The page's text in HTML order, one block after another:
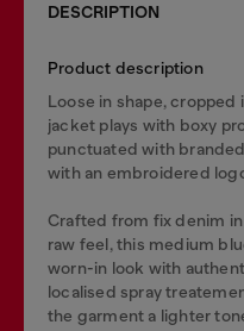
DESCRIPTION
Product description
Loose in shape,
jacket plays with boxy
punctuated with
with an embroidered
Crafted from fix denim
raw feel, this medium
worn-in look with
localised spray
the garment a lighter